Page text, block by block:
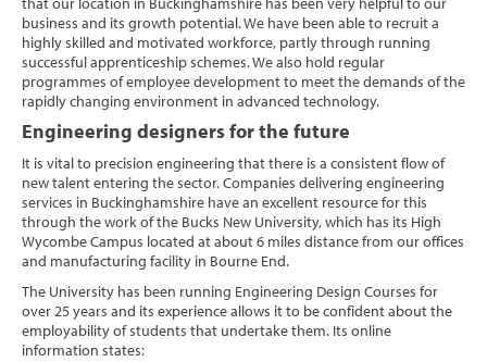
business and its growth potential. We have been able to recruit a
highly skilled and motivated workforce, partly through running
successful apprenticeship schemes. We also hold regular
programmes of employee development to meet the demands of the
rapidly changing environment in advanced technology.
Engineering designers for the future
It is vital to precision engineering that there is a consistent flow of
new talent entering the sector. Companies delivering engineering
services in Buckinghamshire have an excellent resource for this
through the work of the Bucks New University, which has its High
Wycombe Campus located at about 6 miles distance from our offices
and manufacturing facility in Bourne End.
The University has been running Engineering Design Courses for
over 25 years and its experience allows it to be confident about the
employability of students that undertake them. Its online
information states: